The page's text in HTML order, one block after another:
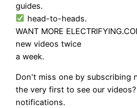
guides.
head-to-heads.
WANT MORE
new videos twice
a week.
Don't miss one by subscribing
the very first to see our
notifications.